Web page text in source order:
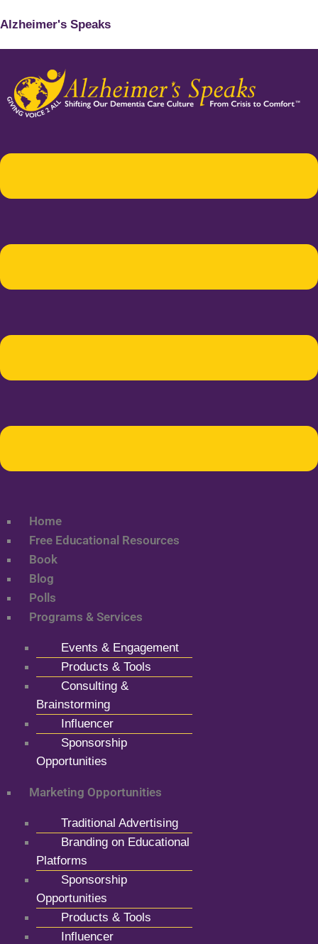
Alzheimer's Speaks
Home
Free Educational Resources
Book
Blog
Polls
Programs & Services
Events & Engagement
Products & Tools
Consulting &
Brainstorming
Influencer
Sponsorship
Opportunities
Marketing Opportunities
Traditional Advertising
Branding on Educational
Platforms
Sponsorship
Opportunities
Products & Tools
Influencer